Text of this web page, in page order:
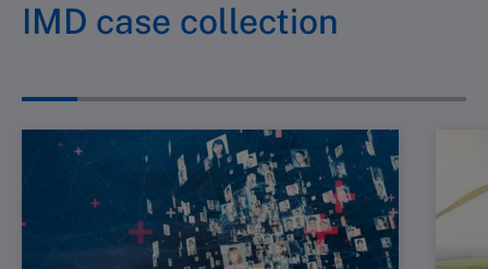
IMD case collection